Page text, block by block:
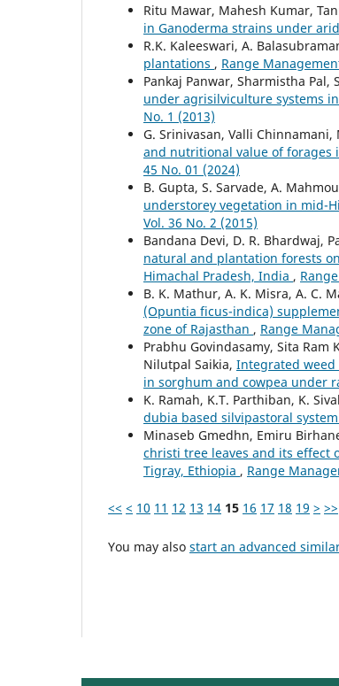
Ritu Mawar, Mahesh Kumar,
in Ganoderma strains under
R.K. Kaleeswari, A.
plantations , Range
Pankaj Panwar, Sharmistha
under agrisilviculture systems
No. 1 (2013)
G. Srinivasan, Valli
and nutritional value of forages
45 No. 01 (2024)
B. Gupta, S. Sarvade, A.
understorey vegetation in mid-
Vol. 36 No. 2 (2015)
Bandana Devi, D. R. Bhardwaj,
natural and plantation forests
Himachal Pradesh, India ,
B. K. Mathur, A. K. Misra, A. C.
(Opuntia ficus-indica)
zone of Rajasthan , Range
Prabhu Govindasamy, Sita Ram
Nilutpal Saikia, Integrated
in sorghum and cowpea under
K. Ramah, K.T. Parthiban, K.
dubia based silvipastoral system
Minaseb Gmedhn, Emiru
christi tree leaves and its effect
Tigray, Ethiopia , Range
<< < 10 11 12 13 14 15 16 17 18 19 > >>
You may also start an advanced